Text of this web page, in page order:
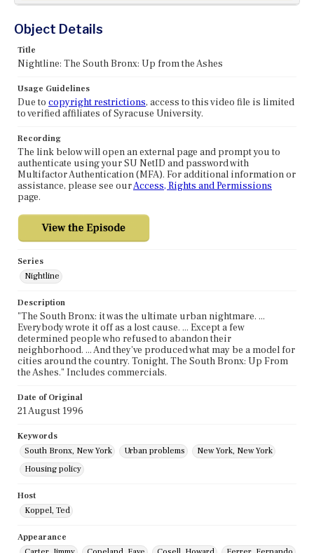
Object Details
Title
Nightline: The South Bronx: Up from the Ashes
Usage Guidelines
Due to copyright restrictions, access to this video file is limited
to verified affiliates of Syracuse University.
Recording
The link below will open an external page and prompt you to
authenticate using your SU NetID and password with
Multifactor Authentication (MFA). For additional information or
assistance, please see ourAccess, Rights and Permissions
page.
Series
Nightline
Description
"The South Bronx: it was the ultimate urban nightmare. ...
Everybody wrote it off as a lost cause. ... Except a few
determined people who refused to abandon their
neighborhood. ... And they've produced what may be a model for
cities around the country. Tonight, The South Bronx: Up From
the Ashes." Includes commercials.
Date of Original
21 August 1996
Keywords
South Bronx, New York
Urban problems
New York, New York
Housing policy
Host
Koppel, Ted
Appearance